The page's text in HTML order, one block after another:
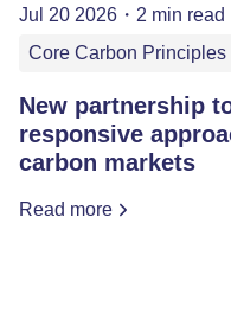
Jul 20 2026 ・ 2 min read
Core Carbon Principles
New partnership
responsive
carbon markets
Read more